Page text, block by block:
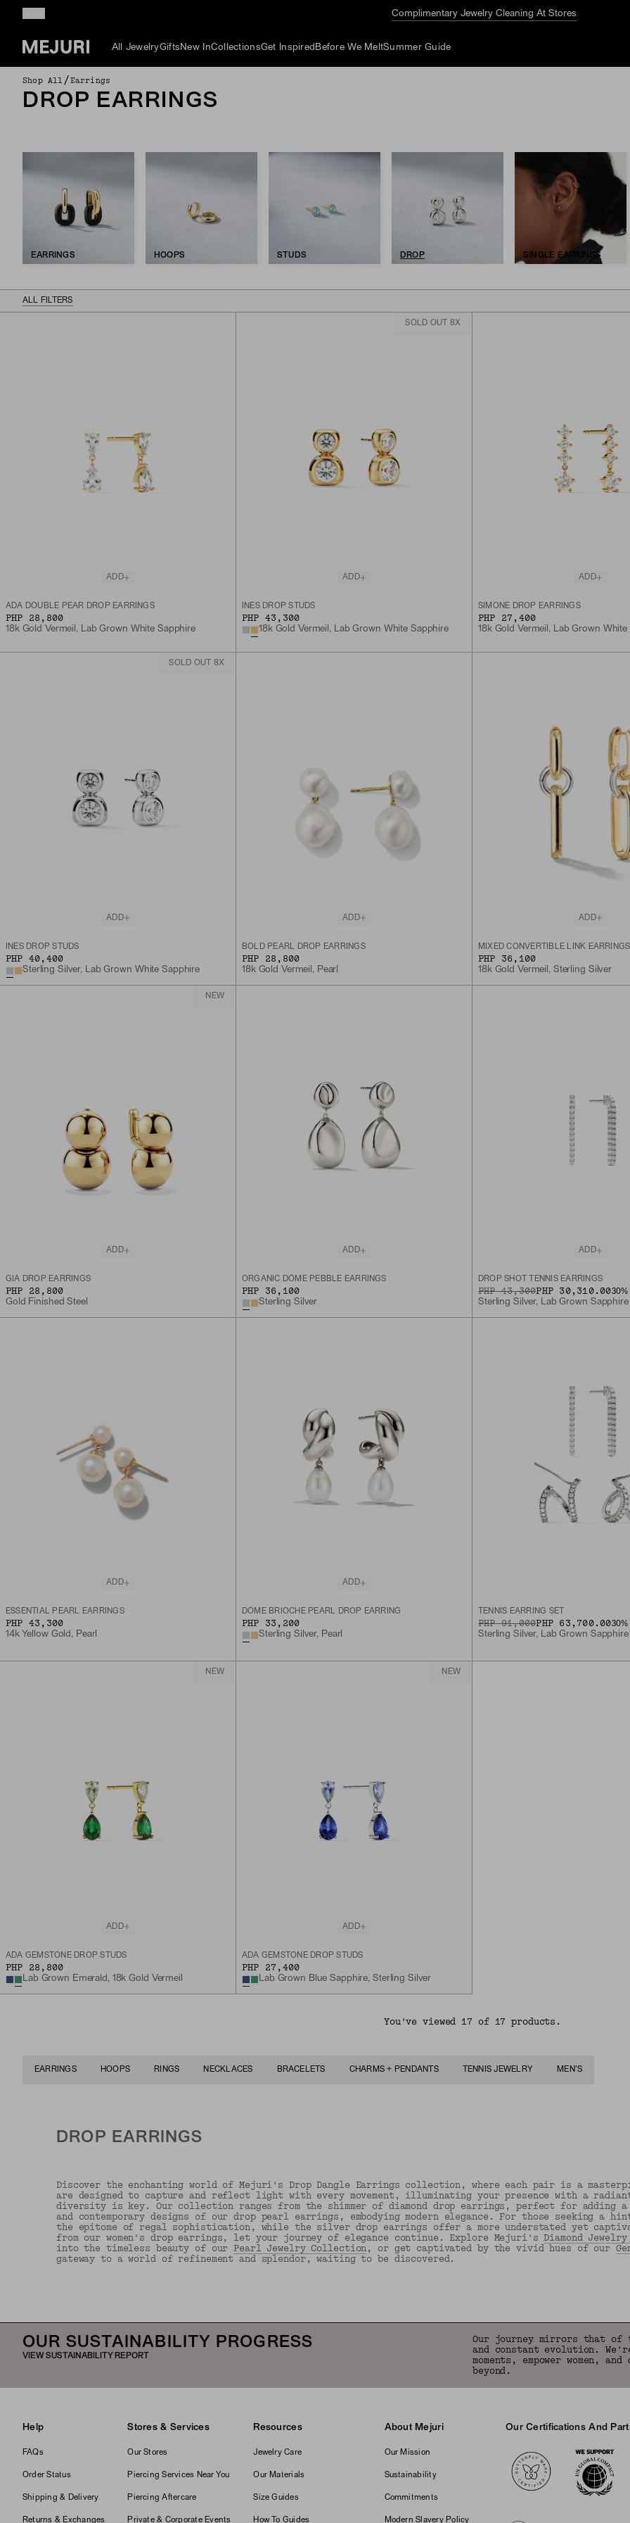
Complimentary Jewelry Cleaning At Stores
All JewelryGifts New InCollectionsGet Inspired Before We MeltSummer Guide
Shop All /Earrings
DROP EARRINGS
EARRINGS HOOPS STUDS DROP SINGLE EARRINGS
ALL FILTERS
ADD
ADA DOUBLE PEAR DROP EARRINGS
PHP 28,800
18k Gold Vermeil, Lab Grown White Sapphire
SOLD OUT 8X
ADD
INÈS DROP STUDS
PHP 43,300
18k Gold Vermeil, Lab Grown White Sapphire
ADD
SIMONE DROP EARRINGS
PHP 27,400
18k Gold Vermeil, Lab Grown White
SOLD OUT 8X
ADD
INÈS DROP STUDS
PHP 40,400
Sterling Silver, Lab Grown White Sapphire
ADD
BOLD PEARL DROP EARRINGS
PHP 28,800
18k Gold Vermeil, Pearl
ADD
MIXED CONVERTIBLE LINK EARRINGS
PHP 36,100
18k Gold Vermeil, Sterling Silver
NEW
ADD
GIA DROP EARRINGS
PHP 28,800
Gold Finished Steel
ADD
ORGANIC DÔME PEBBLE EARRINGS
PHP 36,100
Sterling Silver
ADD
DROP SHOT TENNIS EARRINGS
ORIGINAL PRICE
PHP 43,300
SALE PRICE PHP 30,310.0030%
Sterling Silver, Lab Grown Sapphire
ADD
ESSENTIAL PEARL EARRINGS
PHP 43,300
14k Yellow Gold, Pearl
ADD
DÔME BRIOCHE PEARL DROP EARRING
PHP 33,200
Sterling Silver, Pearl
TENNIS EARRING SET
ORIGINAL PRICE
PHP 91,000
SALE PRICE PHP 63,700.0030%
Sterling Silver, Lab Grown Sapphire
NEW
ADD
ADA GEMSTONE DROP STUDS
PHP 28,800
Lab Grown Emerald, 18k Gold Vermeil
NEW
ADD
ADA GEMSTONE DROP STUDS
PHP 27,400
Lab Grown Blue Sapphire, Sterling Silver
You've viewed 17 of 17 products.
EARRINGS HOOPS RINGS NECKLACES BRACELETS CHARMS + PENDANTS TENNIS JEWELRY MEN'S
DROP EARRINGS
Discover the enchanting world of Mejuri's Drop Dangle Earrings collection, where each pair is a
are designed to capture and reflect light with every movement, illuminating your presence with a
diversity is key. Our collection ranges from the shimmer of diamond drop earrings, perfect for adding
and contemporary designs of our drop pearl earrings, embodying modern elegance. For those seeking a
the epitome of regal sophistication, while the silver drop earrings offer a more understated yet
from our women's drop earrings, let your journey of elegance continue. Explore Mejuri'sDiamond
into the timeless beauty of our Pearl Jewelry Collection, or get captivated by the vivid hues of our
gateway to a world of refinement and splendor, waiting to be discovered.
OUR SUSTAINABILITY PROGRESS
VIEW SUSTAINABILITY REPORT
Our journey mirrors that of
and constant evolution.
moments, empower women,
beyond.
Help
FAQs
Order Status
Shipping & Delivery
Returns & Exchanges
Stores & Services
Our Stores
Piercing Services Near You
Piercing Aftercare
Private & Corporate Events
Resources
Jewelry Care
Our Materials
Size Guides
How To Guides
About Mejuri
Our Mission
Sustainability
Commitments
Modern Slavery Policy
Our Certifications And